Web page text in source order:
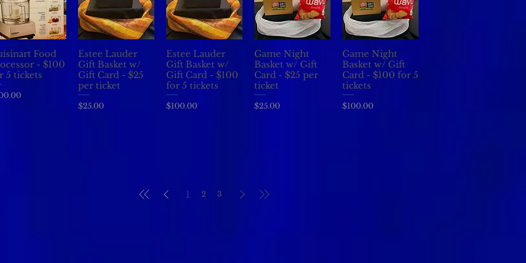
Quick View
Food
- $100
5 tickets
Quick View
Estee Lauder
Gift Basket w/
Gift Card - $25
per ticket
Price
$25.00
Quick View
Estee Lauder
Gift Basket w/
Gift Card - $100
for 5 tickets
Price
$100.00
Quick View
Game Night
Basket w/ Gift
Card - $25 per
ticket
Price
$25.00
Quick View
Game Night
Basket w/ Gift
Card - $100 for 5
tickets
Price
$100.00
1 2 3